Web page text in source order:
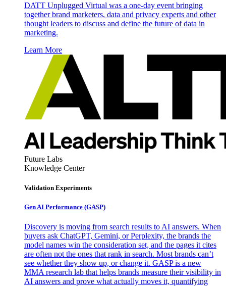
DATT Unplugged Virtual was a one-day event bringing
together brand marketers, data and privacy experts and other
thought leaders to discuss and define the future of data in
marketing.
Learn More
Future Labs
Knowledge Center
Validation Experiments
Gen AI Performance (GASP)
Discovery is moving from search results to AI answers. When
buyers ask ChatGPT, Gemini, or Perplexity, the brands the
model names win the consideration set, and the pages it cites
are often not the ones that rank in search. Most brands can’t
see whether they show up, or change it. GASP is a new
MMA research lab that helps brands measure their visibility in
AI answers and prove what actually moves it, quantifying